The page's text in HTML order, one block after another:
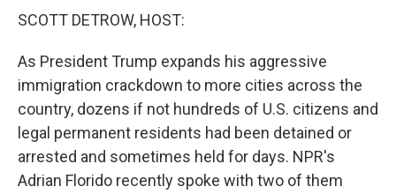
SCOTT DETROW, HOST:
As President Trump expands his aggressive
immigration crackdown to more cities across the
country, dozens if not hundreds of U.S. citizens and
legal permanent residents had been detained or
arrested and sometimes held for days. NPR's
Adrian Florido recently spoke with two of them